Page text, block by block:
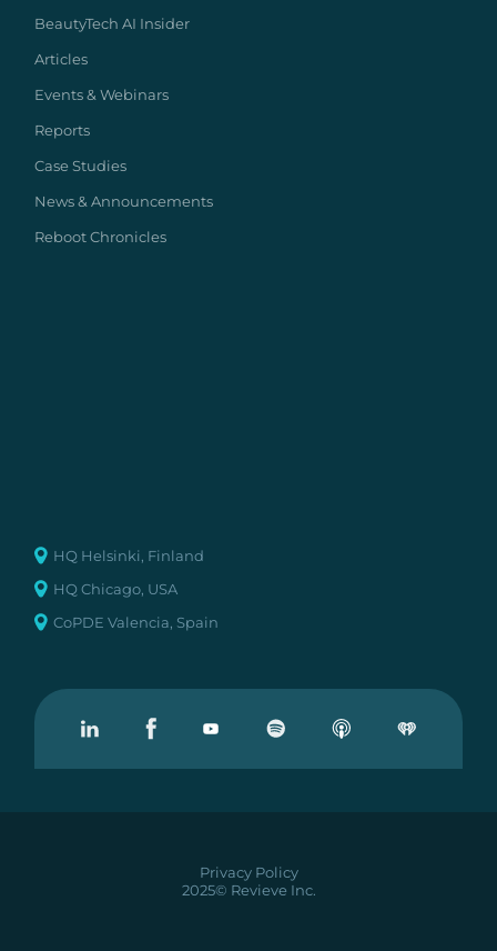
BeautyTech AI Insider
Articles
Events & Webinars
Reports
Case Studies
News & Announcements
Reboot Chronicles
HQ Helsinki, Finland
HQ Chicago, USA
CoPDE Valencia, Spain
Privacy Policy
2025© Revieve Inc.